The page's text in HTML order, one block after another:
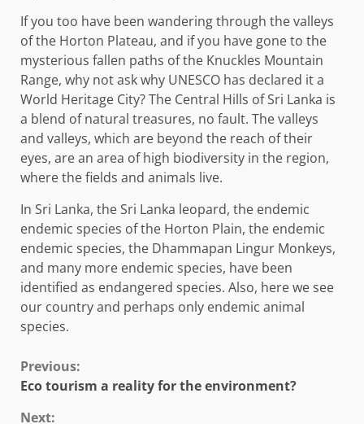
If you too have been wandering through the valleys
of the Horton Plateau, and if you have gone to the
mysterious fallen paths of the Knuckles Mountain
Range, why not ask why UNESCO has declared it a
World Heritage City? The Central Hills of Sri Lanka is
a blend of natural treasures, no fault. The valleys
and valleys, which are beyond the reach of their
eyes, are an area of ​​high biodiversity in the region,
where the fields and animals live.
In Sri Lanka, the Sri Lanka leopard, the endemic
endemic species of the Horton Plain, the endemic
endemic species, the Dhammapan Lingur Monkeys,
and many more endemic species, have been
identified as endangered species. Also, here we see
our country and perhaps only endemic animal
species.
Continue
Previous:
Eco tourism a reality for the environment?
Next: